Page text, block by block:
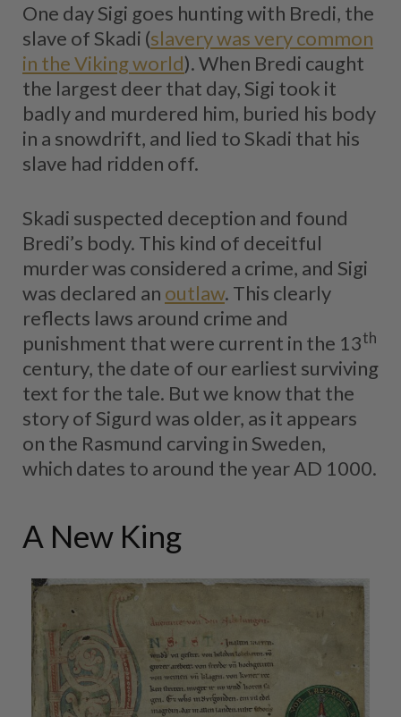
One day Sigi goes hunting with Bredi, the
slave of Skadi (slavery was very common
in the Viking world). When Bredi caught
the largest deer that day, Sigi took it
badly and murdered him, buried his body
in a snowdrift, and lied to Skadi that his
slave had ridden off.
Skadi suspected deception and found
Bredi’s body. This kind of deceitful
murder was considered a crime, and Sigi
was declared an outlaw. This clearly
reflects laws around crime and
punishment that were current in the 13th
century, the date of our earliest surviving
text for the tale. But we know that the
story of Sigurd was older, as it appears
on the Rasmund carving in Sweden,
which dates to around the year AD 1000.
A New King